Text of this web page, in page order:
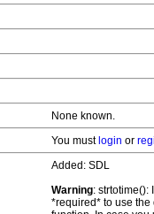
None known.
You must login or
Added: SDL
Warning: strtotime():
*required* to use